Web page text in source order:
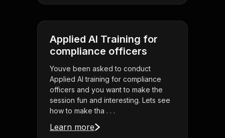
Applied AI Training for
compliance officers
Youve been asked to conduct
Applied AI training for compliance
officers and you want to make the
session fun and interesting. Lets see
how to make tha . . .
Learn more